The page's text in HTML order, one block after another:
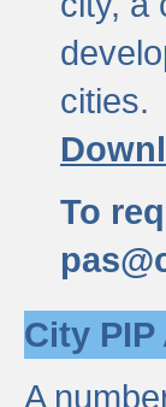
cities.
To
City
A